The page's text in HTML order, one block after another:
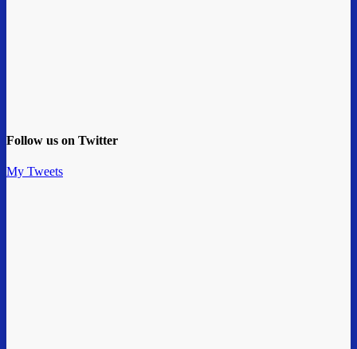
Follow us on Twitter
My Tweets